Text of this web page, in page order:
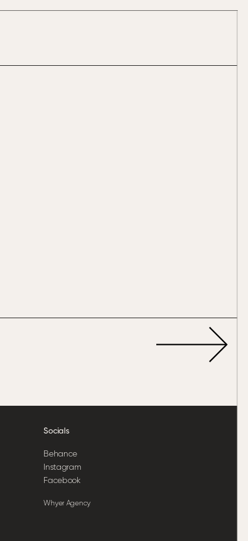
Socials
Behance
Instagram
Facebook
Whyer Agency